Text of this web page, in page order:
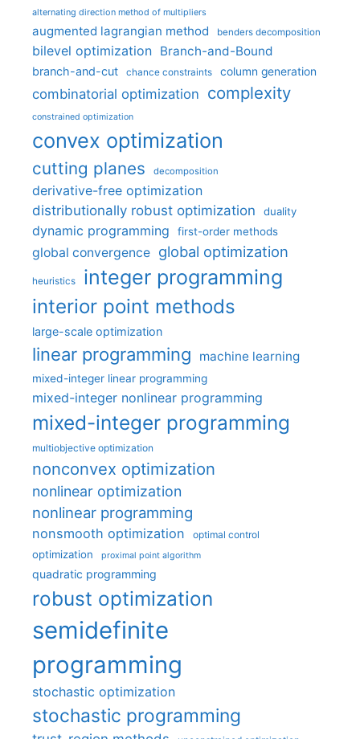
alternating direction method of multipliers
augmented lagrangian method benders decomposition
bilevel optimization Branch-and-Bound
branch-and-cut chance constraints column generation
combinatorial optimization complexity
constrained optimization
convex optimization
cutting planes decomposition
derivative-free optimization
distributionally robust optimization
duality
dynamic programming first-order methods
global convergence global optimization
heuristics integer programming
interior point methods
large-scale optimization
linear programming machine learning
mixed-integer linear programming
mixed-integer nonlinear programming
mixed-integer programming
multiobjective optimization
nonconvex optimization
nonlinear optimization
nonlinear programming
nonsmooth optimization optimal control
optimization proximal point algorithm
quadratic programming
robust optimization
semidefinite
programming
stochastic optimization
stochastic programming